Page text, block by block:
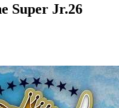
Super Jr.26